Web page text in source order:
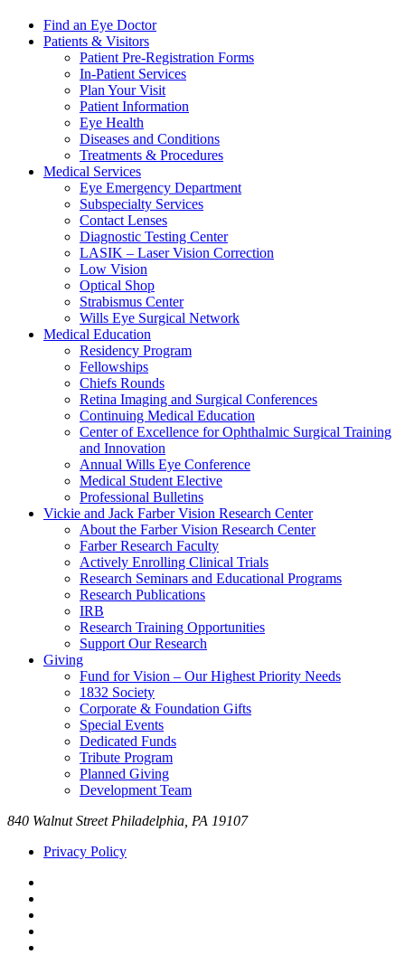
Find an Eye Doctor
Patients & Visitors
Patient Pre-Registration Forms
In-Patient Services
Plan Your Visit
Patient Information
Eye Health
Diseases and Conditions
Treatments & Procedures
Medical Services
Eye Emergency Department
Subspecialty Services
Contact Lenses
Diagnostic Testing Center
LASIK – Laser Vision Correction
Low Vision
Optical Shop
Strabismus Center
Wills Eye Surgical Network
Medical Education
Residency Program
Fellowships
Chiefs Rounds
Retina Imaging and Surgical Conferences
Continuing Medical Education
Center of Excellence for Ophthalmic Surgical Training
and Innovation
Annual Wills Eye Conference
Medical Student Elective
Professional Bulletins
Vickie and Jack Farber Vision Research Center
About the Farber Vision Research Center
Farber Research Faculty
Actively Enrolling Clinical Trials
Research Seminars and Educational Programs
Research Publications
IRB
Research Training Opportunities
Support Our Research
Giving
Fund for Vision – Our Highest Priority Needs
1832 Society
Corporate & Foundation Gifts
Special Events
Dedicated Funds
Tribute Program
Planned Giving
Development Team
840 Walnut Street Philadelphia, PA 19107
Privacy Policy